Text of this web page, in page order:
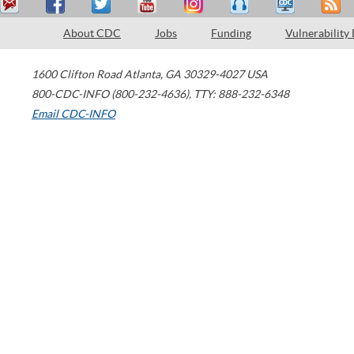
About CDC Jobs Funding Vulnerability
1600 Clifton Road Atlanta, GA 30329-4027 USA
800-CDC-INFO (800-232-4636), TTY: 888-232-6348
Email CDC-INFO